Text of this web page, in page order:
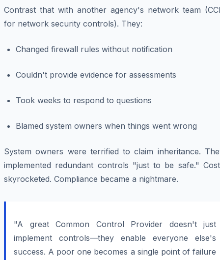
Contrast that with another agency's network team
for network security controls). They:
Changed firewall rules without notification
Couldn't provide evidence for assessments
Took weeks to respond to questions
Blamed system owners when things went wrong
System owners were terrified to claim inheritance.
implemented redundant controls "just to be safe."
skyrocketed. Compliance became a nightmare.
"A great Common Control Provider doesn't just
implement controls—they enable everyone else's
success. A poor one becomes a single point of failure